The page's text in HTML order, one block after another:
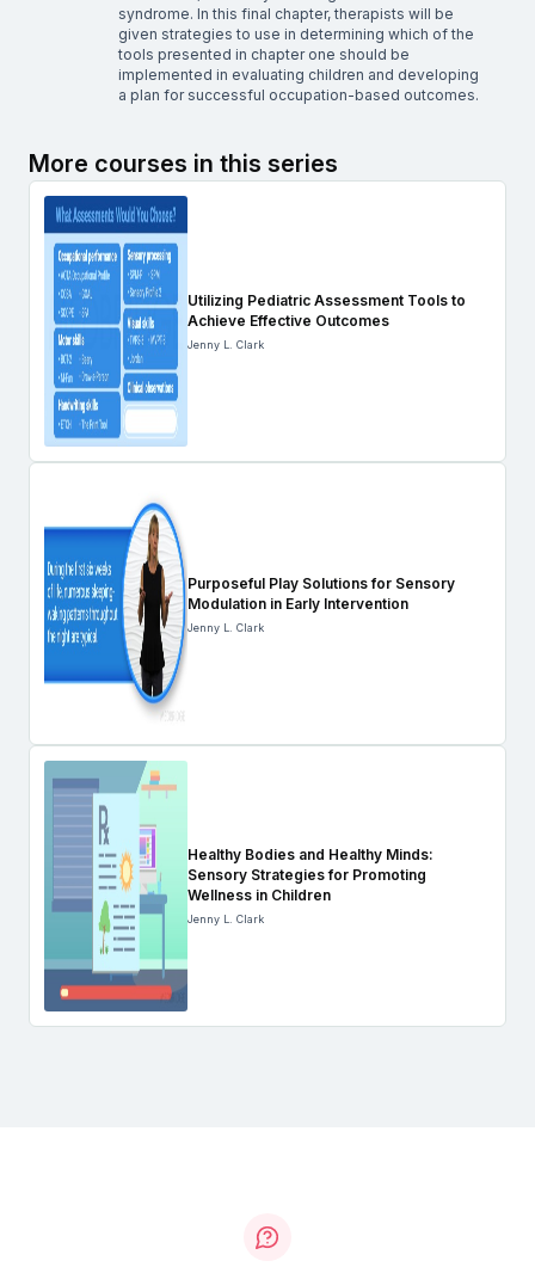
syndrome. In this final chapter, therapists will be
given strategies to use in determining which of the
tools presented in chapter one should be
implemented in evaluating children and developing
a plan for successful occupation-based outcomes.
More courses in this series
Utilizing Pediatric Assessment Tools to
Achieve Effective Outcomes
Jenny L. Clark
Purposeful Play Solutions for Sensory
Modulation in Early Intervention
Jenny L. Clark
Healthy Bodies and Healthy Minds:
Sensory Strategies for Promoting
Wellness in Children
Jenny L. Clark